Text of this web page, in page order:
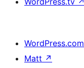
WordPress.com
Matt ↗